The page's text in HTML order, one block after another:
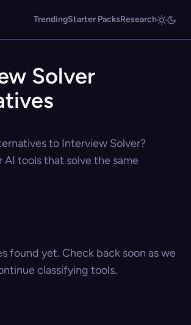
TrendingStarter PacksResearch
Solver
to Interview Solver?
AI tools that solve the same
found yet. Check back soon as we
classifying tools.